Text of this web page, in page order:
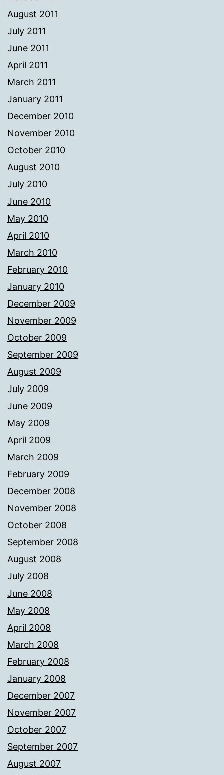
August 2011
July 2011
June 2011
April 2011
March 2011
January 2011
December 2010
November 2010
October 2010
August 2010
July 2010
June 2010
May 2010
April 2010
March 2010
February 2010
January 2010
December 2009
November 2009
October 2009
September 2009
August 2009
July 2009
June 2009
May 2009
April 2009
March 2009
February 2009
December 2008
November 2008
October 2008
September 2008
August 2008
July 2008
June 2008
May 2008
April 2008
March 2008
February 2008
January 2008
December 2007
November 2007
October 2007
September 2007
August 2007